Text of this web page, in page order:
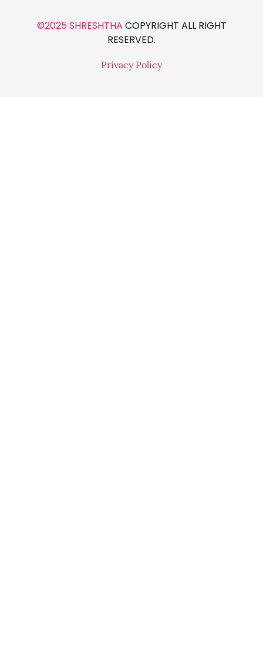
©2025 SHRESHTHA COPYRIGHT ALL RIGHT
RESERVED.
Privacy Policy